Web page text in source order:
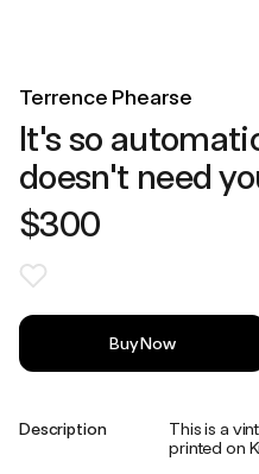
Terrence Phearse
It's so
doesn't need
$300
Buy Now
Description
This is a
printed on